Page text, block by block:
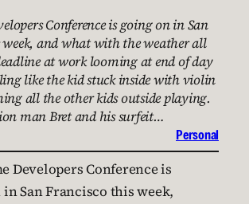
Conference is going on in San
week, and what with the weather all
at work looming at end of day
like the kid stuck inside with violin
all the other kids outside playing.
man Bret and his surfeit…
Personal
Developers Conference is
in San Francisco this week,